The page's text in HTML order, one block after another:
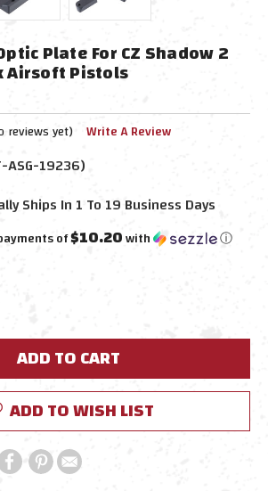
Plate For CZ Shadow 2
Airsoft Pistols
reviews yet) Write A Review
ASG-19236)
Ships In 1 To 19 Business Days
of$10.20with ⓘ
ADD TO WISH LIST